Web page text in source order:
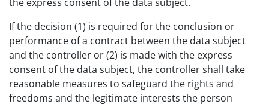
If the decision (1) is required for the conclusion or
performance of a contract between the data subject
and the controller or (2) is made with the express
consent of the data subject, the controller shall take
reasonable measures to safeguard the rights and
freedoms and the legitimate interests the person